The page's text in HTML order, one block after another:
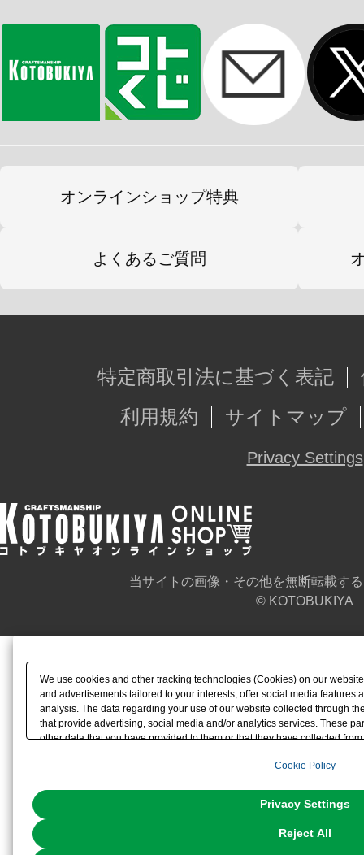
オンラインショップ特典
よくあるご質問
特定商取引法に基づく表記
利用規約
サイトマップ
Privacy Settings
当サイトの画像・その他を無断転載す
© KOTOBUKIYA
We use cookies and other tracking technologies (Cookies) on our
and advertisements tailored to your interests, offer social media features
analysis. The data regarding your use of our website collected through
that provide advertising, social media and/or analytics services. These
other data that you have provided to them or that they have collected
the use of all Cookies except for Strictly Necessary Cookies, please
You can change your consent or rejection settings at any time via
Cookie Policy
Privacy Settings
Reject All